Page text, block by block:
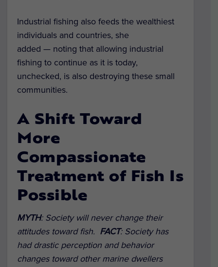
Industrial fishing also feeds the wealthiest
individuals and countries, she
added — noting that allowing industrial
fishing to continue as it is today,
unchecked, is also destroying these small
communities.
A Shift Toward
More
Compassionate
Treatment of Fish Is
Possible
MYTH: Society will never change their
attitudes toward fish. FACT: Society has
had drastic perception and behavior
changes toward other marine dwellers